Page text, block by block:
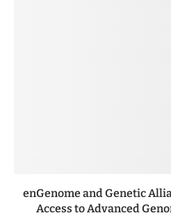
enGenome and Genetic
Access to Advanced